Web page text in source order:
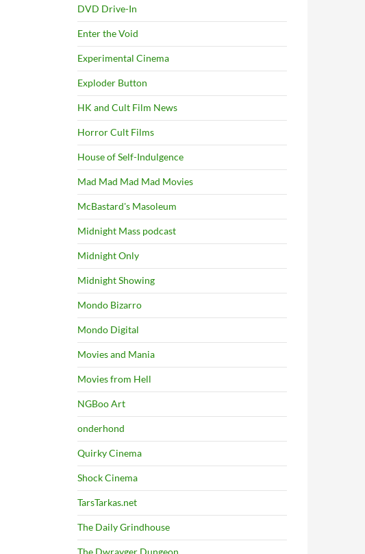
DVD Drive-In
Enter the Void
Experimental Cinema
Exploder Button
HK and Cult Film News
Horror Cult Films
House of Self-Indulgence
Mad Mad Mad Mad Movies
McBastard's Masoleum
Midnight Mass podcast
Midnight Only
Midnight Showing
Mondo Bizarro
Mondo Digital
Movies and Mania
Movies from Hell
NGBoo Art
onderhond
Quirky Cinema
Shock Cinema
TarsTarkas.net
The Daily Grindhouse
The Dwrayger Dungeon